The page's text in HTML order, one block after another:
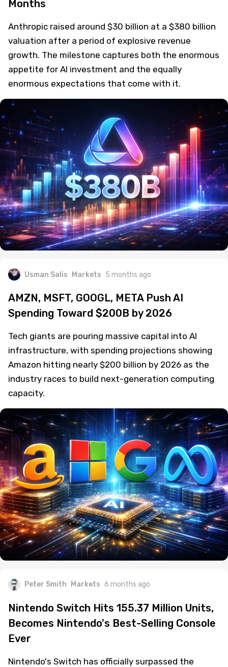
Months
Anthropic raised around $30 billion at a $380 billion
valuation after a period of explosive revenue
growth. The milestone captures both the enormous
appetite for AI investment and the equally
enormous expectations that come with it.
Usman Salis Markets 5 months ago
AMZN, MSFT, GOOGL, META Push AI
Spending Toward $200B by 2026
Tech giants are pouring massive capital into AI
infrastructure, with spending projections showing
Amazon hitting nearly $200 billion by 2026 as the
industry races to build next-generation computing
capacity.
Peter Smith Markets 6 months ago
Nintendo Switch Hits 155.37 Million Units,
Becomes Nintendo's Best-Selling Console
Ever
Nintendo's Switch has officially surpassed the